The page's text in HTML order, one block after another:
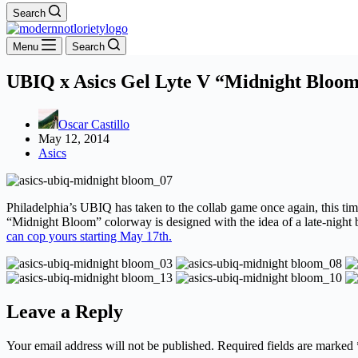
Search
Menu Search
UBIQ x Asics Gel Lyte V “Midnight
Oscar Castillo
May 12, 2014
Asics
Philadelphia’s UBIQ has taken to the collab game once again, this
“Midnight Bloom” colorway is designed with the idea of a late-
can cop yours starting May 17th.
Leave a Reply
Your email address will not be published. Required fields are marked